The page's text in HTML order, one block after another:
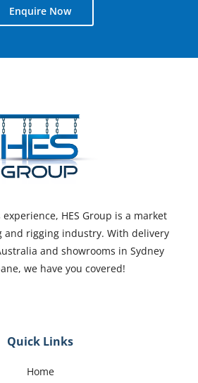
Enquire Now
HES Group is a market
rigging industry. With delivery
and showrooms in Sydney
we have you covered!
Quick Links
Home